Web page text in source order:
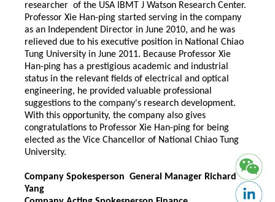
researcher of the USA IBMT J Watson Research Center.
Professor Xie Han-ping started serving in the company
as an Independent Director in June 2010, and he was
relieved due to his executive position in National Chiao
Tung University in June 2011. Because Professor Xie
Han-ping has a prestigious academic and industrial
status in the relevant fields of electrical and optical
engineering, he provided valuable professional
suggestions to the company's research development.
With this opportunity, the company also gives
congratulations to Professor Xie Han-ping for being
elected as the Vice Chancellor of National Chiao Tung
University.
Company Spokesperson General Manager Richard
Yang